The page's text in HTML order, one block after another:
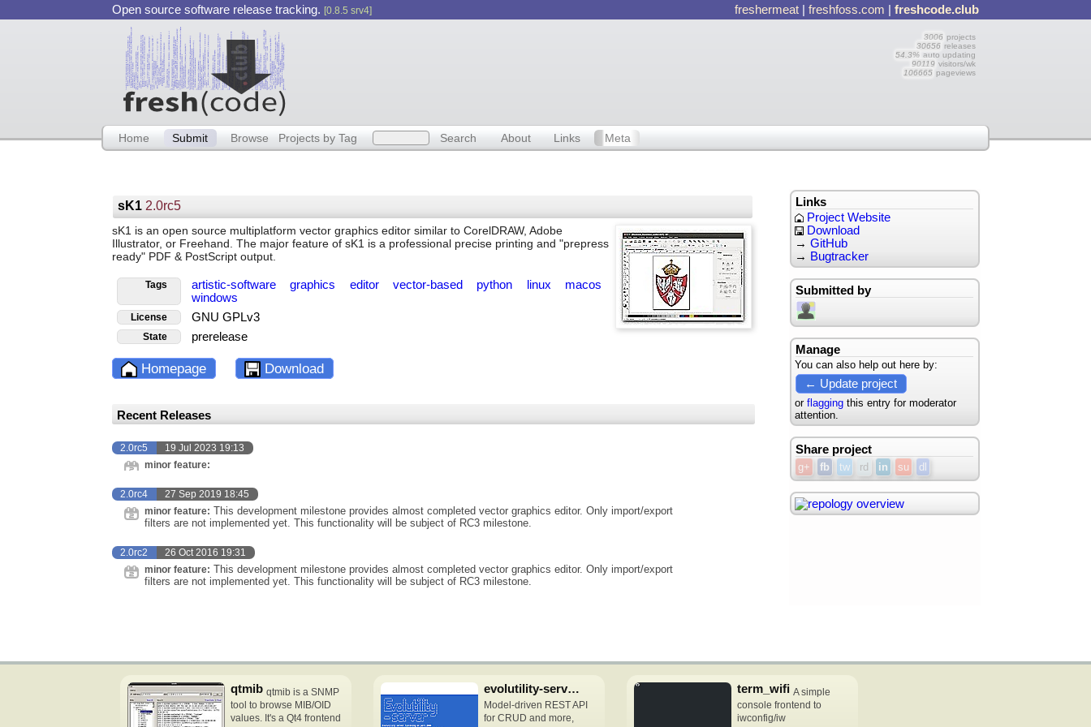
Open source software release tracking. [0.8.5 srv4] freshermeat |freshfoss.com |freshcode.club
3006 projects
30656 releases
54.3% auto updating
90119 visitors/wk
106665 pageviews
Home Submit Browse Projects by Tag Search About Links Meta
sK1 2.0rc5
sK1 is an open source multiplatform vector graphics editor similar to CorelDRAW, Adobe
Illustrator, or Freehand. The major feature of sK1 is a professional precise printing and "prepress
ready" PDF & PostScript output.
Tags artistic-software graphics editor vector-based python linux
macos
windows
License GNU GPLv3
State prerelease
Homepage Download
Recent Releases
2.0rc5 19 Jul 2023 19:13
minor feature:
2.0rc4 27 Sep 2019 18:45
minor feature: This development milestone provides almost completed vector graphics editor. Only import/export
filters are not implemented yet. This functionality will be subject of RC3 milestone.
2.0rc2 26 Oct 2016 19:31
minor feature: This development milestone provides almost completed vector graphics editor. Only import/export
filters are not implemented yet. This functionality will be subject of RC3 milestone.
Links
Project Website
Download
→ GitHub
→ Bugtracker
Submitted by
Manage
You can also help out here by:
← Update project
or flaggingthis entry for moderator
attention.
Share project
g+ fb tw rd in su dl
qtmib qtmib is a SNMP
tool to browse MIB/OID
values. It's a Qt4 frontend
evolutility-server-node
Model-driven REST API
for CRUD and more,
term_wifi A simple
console frontend to
iwconfig/iw